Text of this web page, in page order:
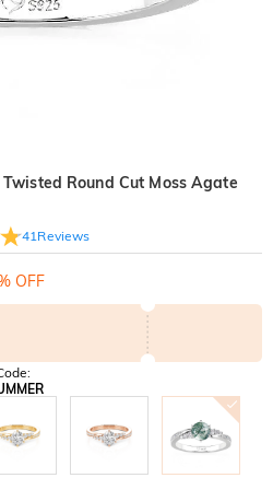
Round Cut Moss Agate
41 Reviews
OFF